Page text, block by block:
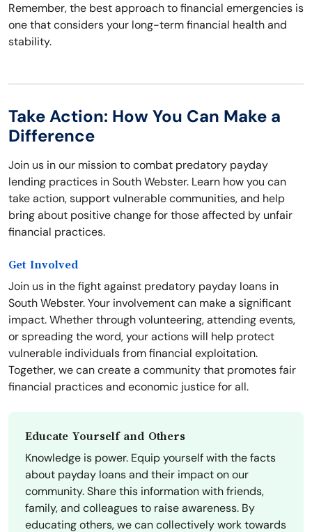
Remember, the best approach to financial emergencies is
one that considers your long-term financial health and
stability.
Take Action: How You Can Make a
Difference
Join us in our mission to combat predatory payday
lending practices in South Webster. Learn how you can
take action, support vulnerable communities, and help
bring about positive change for those affected by unfair
financial practices.
Get Involved
Join us in the fight against predatory payday loans in
South Webster. Your involvement can make a significant
impact. Whether through volunteering, attending events,
or spreading the word, your actions will help protect
vulnerable individuals from financial exploitation.
Together, we can create a community that promotes fair
financial practices and economic justice for all.
Educate Yourself and Others
Knowledge is power. Equip yourself with the facts
about payday loans and their impact on our
community. Share this information with friends,
family, and colleagues to raise awareness. By
educating others, we can collectively work towards